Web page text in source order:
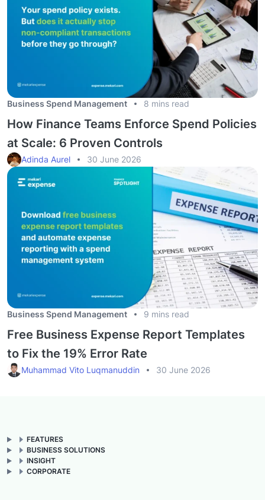
Business Spend Management 8 mins read
How Finance Teams Enforce Spend Policies
at Scale: 6 Proven Controls
Adinda Aurel 30 June 2026
Business Spend Management 9 mins read
Free Business Expense Report Templates
to Fix the 19% Error Rate
Muhammad Vito Luqmanuddin 30 June 2026
FEATURES
BUSINESS SOLUTIONS
INSIGHT
CORPORATE